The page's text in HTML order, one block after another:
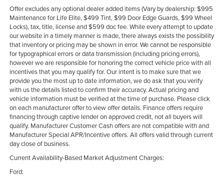
Offer excludes any optional dealer added items (Vary by dealership: $995
Maintenance for Life Elite, $499 Tint, $99 Door Edge Guards, $99 Wheel
Locks), tax, title, license and $599 doc fee. While every attempt to update
our website in a timely manner is made, there always exists the possibility
that inventory or pricing may be shown in error. We cannot be responsible
for typographical errors or data transmission (including pricing errors),
however we are responsible for honoring the correct vehicle price with all
incentives that you may qualify for. Our intent is to make sure that we
provide you the most up to date information, we do ask that you verify
with us the details listed to confirm their accuracy. Actual pricing and
vehicle information must be verified at the time of purchase. Please click
on each manufacturer offer to view offer details. Finance offers require
financing through captive lender on approved credit, not all buyers will
qualify. Manufacturer Customer Cash offers are not compatible with and
Manufacturer Special APR/Incentive offers. All offers valid through current
day close of business.
Current Availability-Based Market Adjustment Charges:
Ford: